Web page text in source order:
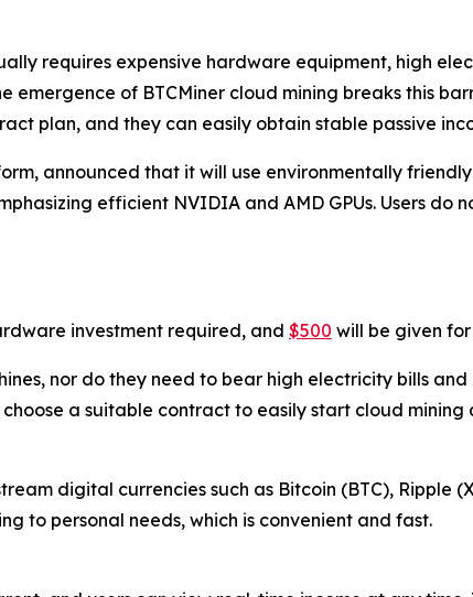
requires expensive hardware equipment, high
emergence of BTCMiner cloud mining breaks this
plan, and they can easily obtain stable passive
announced that it will use environmentally
efficient NVIDIA and AMD GPUs. Users
investment required, and $500 will be given
nor do they need to bear high electricity bills
a suitable contract to easily start cloud mining
digital currencies such as Bitcoin (BTC), Ripple
to personal needs, which is convenient and fast.